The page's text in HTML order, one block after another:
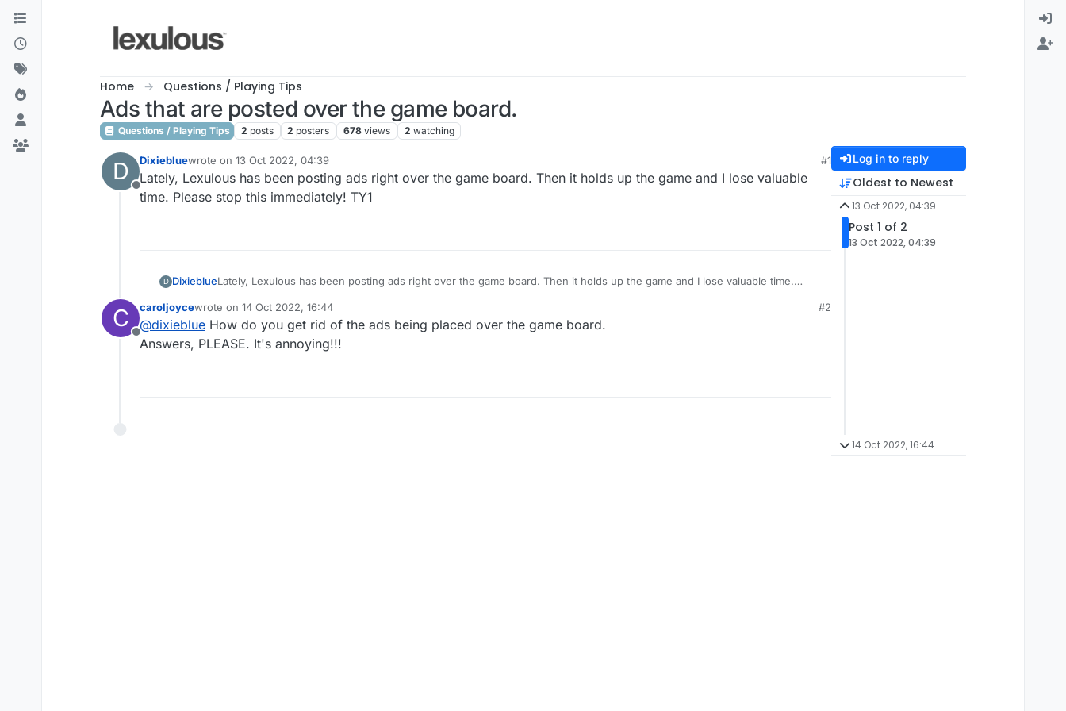
Skip to content
Home Questions / Playing Tips
Ads that are posted over the game board.
Questions / Playing Tips 2 posts 2 posters 678 views 2 watching
D
Offline
Dixiebluewrote on 13 Oct 2022, 04:39
last edited by
#1
Lately, Lexulous has been posting ads right over the game board. Then it holds up the game and I lose valuable
time. Please stop this immediately! TY1
D DixieblueLately, Lexulous has been posting ads right over the game board. Then it holds up the game and I lose valuable time.
C
Offline
caroljoycewrote on 14 Oct 2022, 16:44
last edited by
#2
@dixieblue How do you get rid of the ads being placed over the game board.
Answers, PLEASE. It's annoying!!!
Log in to reply
Oldest to Newest
13 Oct 2022, 04:39
Post 1 of 2
13 Oct 2022, 04:39
14 Oct 2022, 16:44